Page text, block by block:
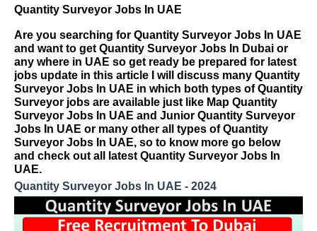
Quantity Surveyor Jobs In UAE
Are you searching for Quantity Surveyor Jobs In UAE
and want to get Quantity Surveyor Jobs In Dubai or
any where in UAE so get ready be prepared for latest
jobs update in this article I will discuss many Quantity
Surveyor Jobs In UAE in which both types of Quantity
Surveyor jobs are available just like Map Quantity
Surveyor Jobs In UAE and Junior Quantity Surveyor
Jobs In UAE or many other all types of Quantity
Surveyor Jobs In UAE, so to know more go below
and check out all latest Quantity Surveyor Jobs In
UAE.
Quantity Surveyor Jobs In UAE - 2024